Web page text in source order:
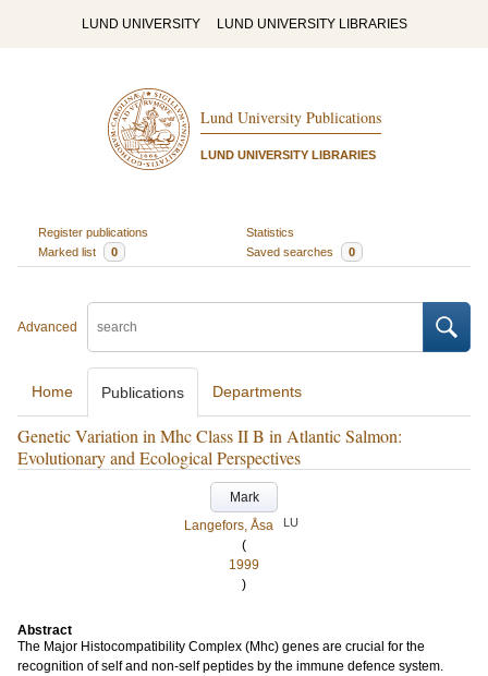
LUND UNIVERSITY LUND UNIVERSITY LIBRARIES
Lund University Publications
LUND UNIVERSITY LIBRARIES
Register publications
Statistics
Marked list
0 Saved searches 0
Advanced
Home Publications Departments
Genetic Variation in Mhc Class II B in Atlantic Salmon:
Evolutionary and Ecological Perspectives
Mark
Langefors, Åsa
LU
(
1999
)
Abstract
The Major Histocompatibility Complex (Mhc) genes are crucial for the
recognition of self and non-self peptides by the immune defence system.